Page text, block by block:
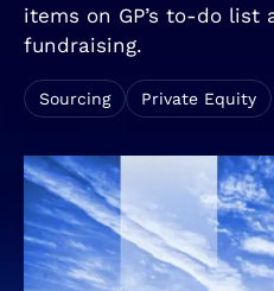
items on GP’s to-do list
fundraising.
Sourcing Private Equity